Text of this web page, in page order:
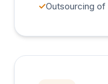
✓Outsourcing